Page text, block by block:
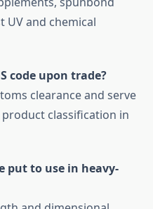
UV and chemical
code upon trade?
clearance and serve
classification in
put to use in heavy-